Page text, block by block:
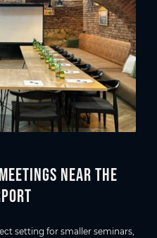
near the
setting for smaller seminars,